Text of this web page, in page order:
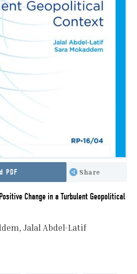
PDF Share
Change in a Turbulent Geopolitical
Jalal Abdel-Latif